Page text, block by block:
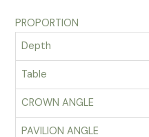
PROPORTION
Depth
Table
CROWN ANGLE
PAVILION ANGLE